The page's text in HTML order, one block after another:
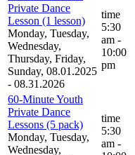
Private Dance
Lesson (1 lesson)
Monday, Tuesday,
Wednesday,
Thursday, Friday,
Sunday, 08.01.2025
- 08.31.2026
time
5:30
am -
10:00
pm
60-Minute Youth
Private Dance
Lessons (5 pack)
Monday, Tuesday,
Wednesday,
time
5:30
am -